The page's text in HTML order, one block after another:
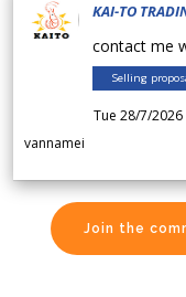
KAI-TO
contact me
Selling
Tue 28/7/2026
vannamei
Join the